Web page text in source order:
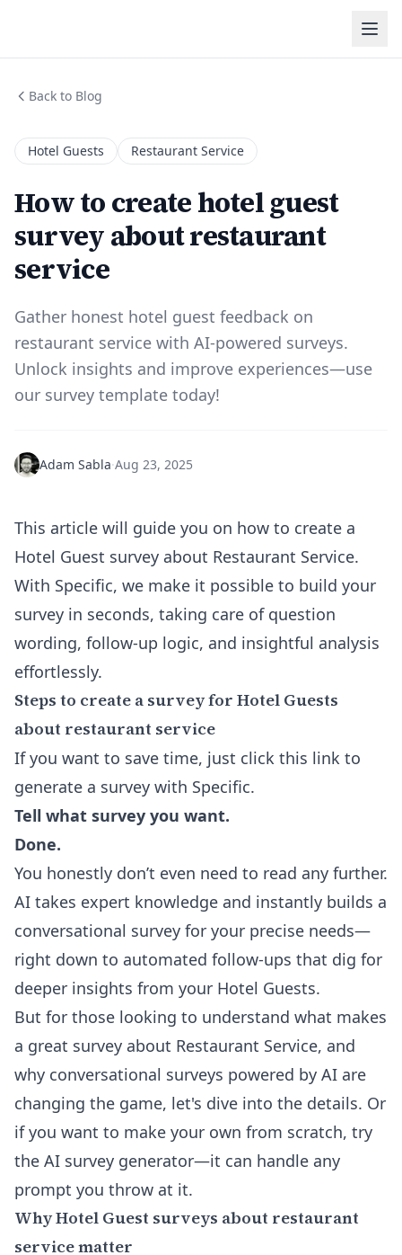
Back to Blog
Hotel Guests Restaurant Service
How to create hotel guest
survey about restaurant
service
Gather honest hotel guest feedback on
restaurant service with AI-powered surveys.
Unlock insights and improve experiences—use
our survey template today!
Adam Sabla·Aug 23, 2025
This article will guide you on how to create a
Hotel Guest survey about Restaurant Service.
With Specific, we make it possible to build your
survey in seconds, taking care of question
wording, follow-up logic, and insightful analysis
effortlessly.
Steps to create a survey for Hotel Guests
about restaurant service
If you want to save time, just click this link to
generate a survey with Specific.
Tell what survey you want.
Done.
You honestly don’t even need to read any further.
AI takes expert knowledge and instantly builds a
conversational survey for your precise needs—
right down to automated follow-ups that dig for
deeper insights from your Hotel Guests.
But for those looking to understand what makes
a great survey about Restaurant Service, and
why conversational surveys powered by AI are
changing the game, let's dive into the details. Or
if you want to make your own from scratch, try
the AI survey generator—it can handle any
prompt you throw at it.
Why Hotel Guest surveys about restaurant
service matter